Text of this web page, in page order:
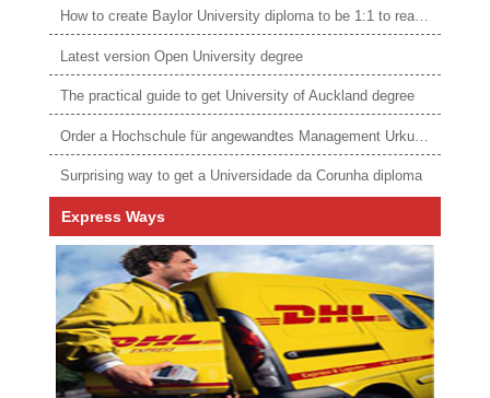
How to create Baylor University diploma to be 1:1 to real ones
Latest version Open University degree
The practical guide to get University of Auckland degree
Order a Hochschule für angewandtes Management Urkunde online
Surprising way to get a Universidade da Corunha diploma
Express Ways